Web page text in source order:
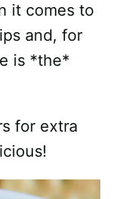
it comes to
and, for
is *the*
for extra